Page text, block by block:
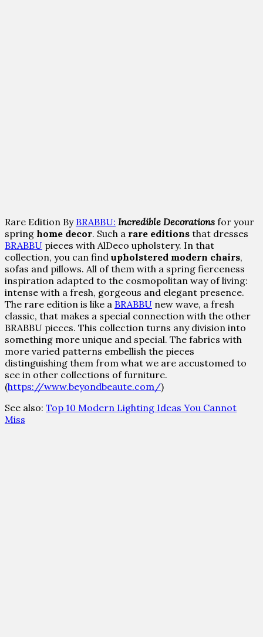
Rare Edition By BRABBU: Incredible Decorations for your
spring home decor. Such a rare editions that dresses
BRABBU pieces with AlDeco upholstery. In that
collection, you can find upholstered modern chairs,
sofas and pillows. All of them with a spring fierceness
inspiration adapted to the cosmopolitan way of living:
intense with a fresh, gorgeous and elegant presence.
The rare edition is like a BRABBU new wave, a fresh
classic, that makes a special connection with the other
BRABBU pieces. This collection turns any division into
something more unique and special. The fabrics with
more varied patterns embellish the pieces
distinguishing them from what we are accustomed to
see in other collections of furniture.
(https://www.beyondbeaute.com/)
See also: Top 10 Modern Lighting Ideas You Cannot
Miss